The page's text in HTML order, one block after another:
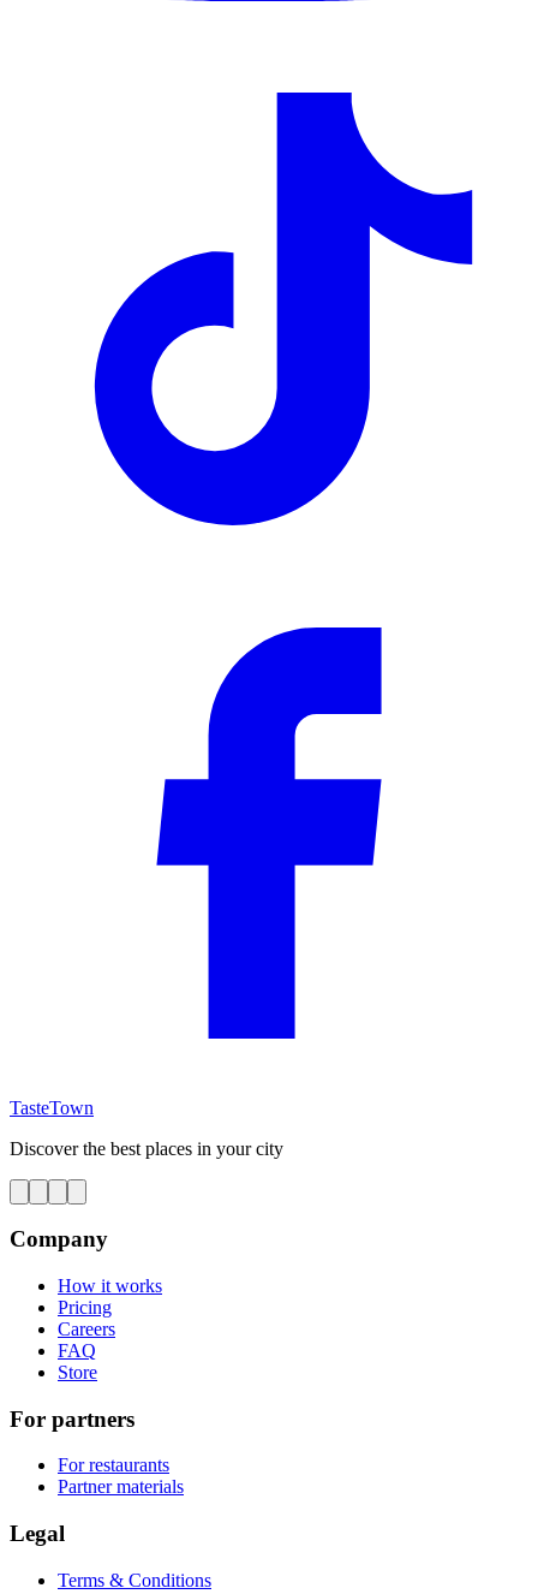
TasteTown
Discover the best places in your city
Company
How it works
Pricing
Careers
FAQ
Store
For partners
For restaurants
Partner materials
Legal
Terms & Conditions